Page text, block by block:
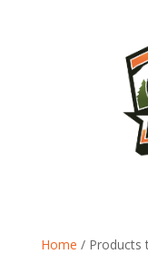
Home / Products